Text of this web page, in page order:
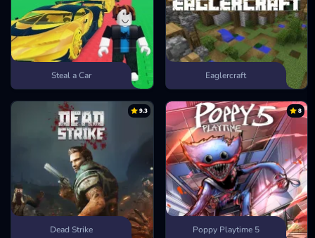
Steal a Car Eaglercraft
9.3
Dead Strike
8
Poppy Playtime 5